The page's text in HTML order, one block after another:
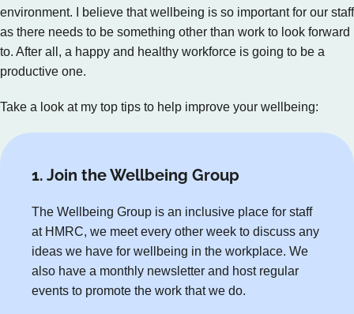
environment. I believe that wellbeing is so important for our staff
as there needs to be something other than work to look forward
to. After all, a happy and healthy workforce is going to be a
productive one.
Take a look at my top tips to help improve your wellbeing:
1. Join the Wellbeing Group
The Wellbeing Group is an inclusive place for staff
at HMRC, we meet every other week to discuss any
ideas we have for wellbeing in the workplace. We
also have a monthly newsletter and host regular
events to promote the work that we do.